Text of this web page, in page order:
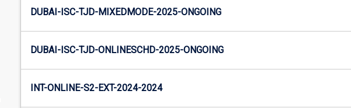
DUBAI-ISC-TJD-MIXEDMODE-2025-ONGOING
DUBAI-ISC-TJD-ONLINESCHD-2025-ONGOING
INT-ONLINE-S2-EXT-2024-2024